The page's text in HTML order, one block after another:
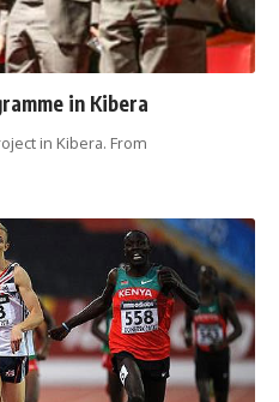
in Kibera
in Kibera. From